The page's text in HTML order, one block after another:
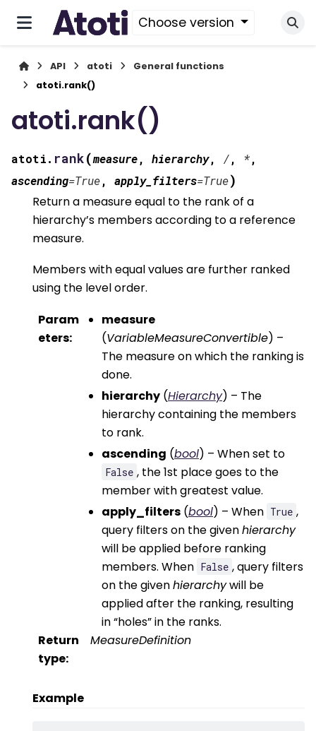
Choose version
API atoti
General functions
atoti.rank()
atoti.rank()
atoti. rank(measure, hierarchy, /, *,
ascending=True, apply_filters=True)
Return a measure equal to the rank of a
hierarchy’s members according to a reference
measure.
Members with equal values are further ranked
using the level order.
Param
eters:
measure
(VariableMeasureConvertible) –
The measure on which the ranking is
done.
hierarchy (Hierarchy) – The
hierarchy containing the members
to rank.
ascending (bool) – When set to
False , the 1st place goes to the
member with greatest value.
apply_filters (bool) – When True ,
query filters on the givenhierarchy
will be applied before ranking
members. When False , query filters
on the givenhierarchywill be
applied after the ranking, resulting
in “holes” in the ranks.
Return
type:
MeasureDefinition
Example